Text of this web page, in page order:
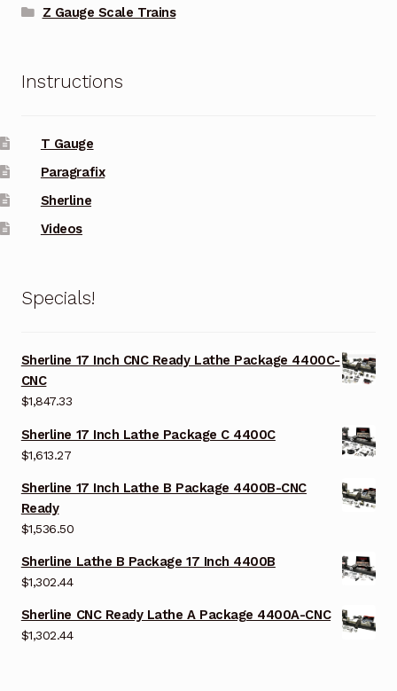
Z Gauge Scale Trains
Instructions
T Gauge
Paragrafix
Sherline
Videos
Specials!
Sherline 17 Inch CNC Ready Lathe Package 4400C-
CNC
$1,847.33
Sherline 17 Inch Lathe Package C 4400C
$1,613.27
Sherline 17 Inch Lathe B Package 4400B-CNC
Ready
$1,536.50
Sherline Lathe B Package 17 Inch 4400B
$1,302.44
Sherline CNC Ready Lathe A Package 4400A-CNC
$1,302.44